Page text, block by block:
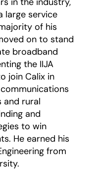
large service
of his
on to stand
broadband
the IIJA
join Calix in
and rural
and
to win
He earned his
from